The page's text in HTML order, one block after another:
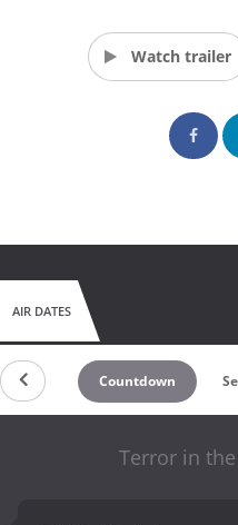
Watch trailer
AIR DATES
Countdown
Terror in